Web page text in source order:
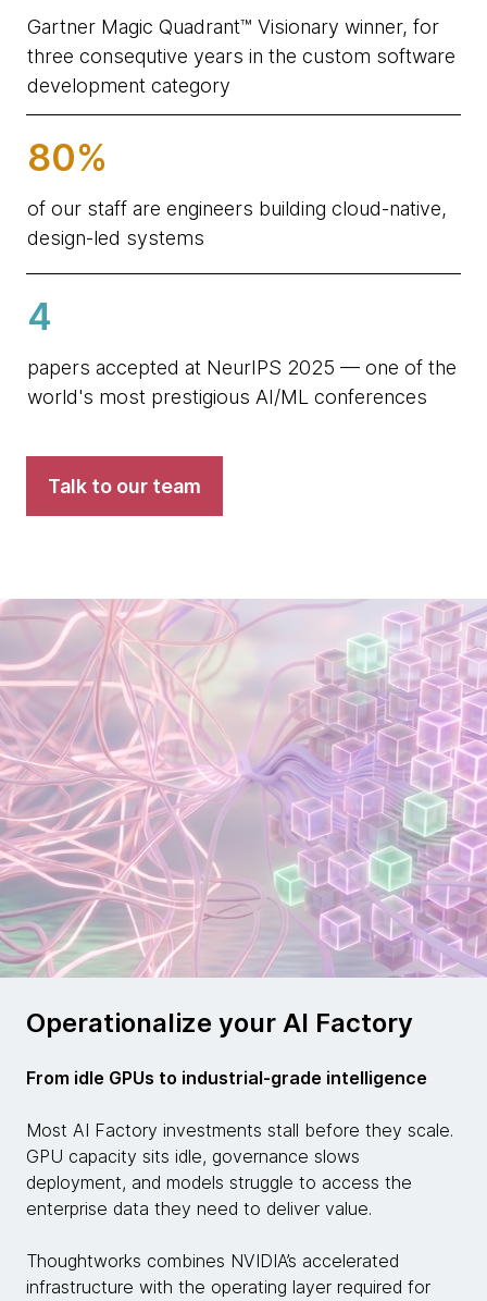
Gartner Magic Quadrant™ Visionary winner, for
three consequtive years in the custom software
development category
80%
of our staff are engineers building cloud-native,
design-led systems
4
papers accepted at NeurIPS 2025 — one of the
world's most prestigious AI/ML conferences
Talk to our team
Operationalize your AI Factory
From idle GPUs to industrial-grade intelligence
Most AI Factory investments stall before they scale.
GPU capacity sits idle, governance slows
deployment, and models struggle to access the
enterprise data they need to deliver value.
Thoughtworks combines NVIDIA’s accelerated
infrastructure with the operating layer required for